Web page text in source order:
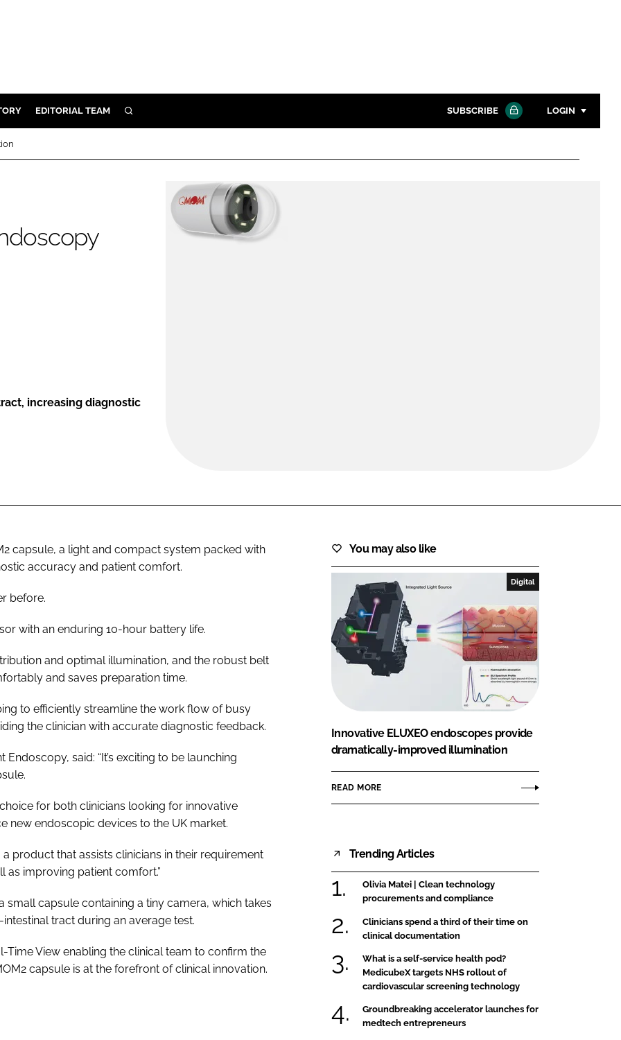
EDITORIAL TEAM SEARCH SUBSCRIBE LOGIN
Password
increasing diagnostic
capsule, a light and compact system packed with
accuracy and patient comfort.
before.
with an enduring 10-hour battery life.
and optimal illumination, and the robust belt
and saves preparation time.
to efficiently streamline the work flow of busy
the clinician with accurate diagnostic feedback.
said: “It’s exciting to be launching
for both clinicians looking for innovative
new endoscopic devices to the UK market.
product that assists clinicians in their requirement
as improving patient comfort.”
capsule containing a tiny camera, which takes
tract during an average test.
View enabling the clinical team to confirm the
capsule is at the forefront of clinical innovation.
You may also like
Digital
Innovative ELUXEO endoscopes provide
dramatically-improved illumination
READ MORE
Trending Articles
Olivia Matei | Clean technology
procurements and compliance
Clinicians spend a third of their time on
clinical documentation
What is a self-service health pod?
MedicubeX targets NHS rollout of
cardiovascular screening technology
Groundbreaking accelerator launches for
medtech entrepreneurs